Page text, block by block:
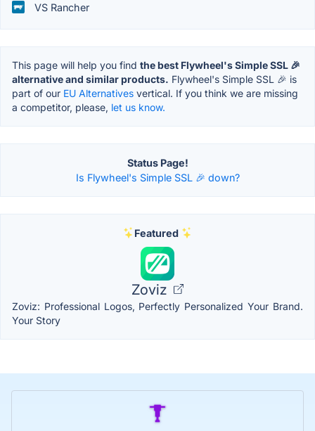
VS Rancher
This page will help you find the best Flywheel's Simple SSL 🎉
alternative and similar products. Flywheel's Simple SSL 🎉 is
part of our EU Alternatives vertical. If you think we are missing
a competitor, please, let us know.
Status Page!
Is Flywheel's Simple SSL 🎉 down?
Featured
Zoviz
Zoviz: Professional Logos, Perfectly Personalized Your Brand.
Your Story